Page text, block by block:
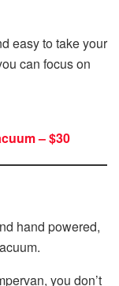
easy to take your
can focus on
– $30
hand powered,
you don’t